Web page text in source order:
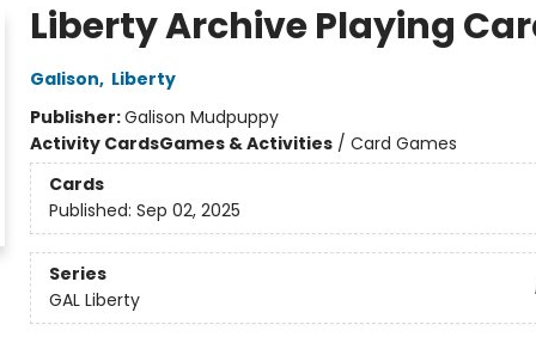
Liberty Archive Playing
Galison, Liberty
Publisher:Galison Mudpuppy
Activity CardsGames & Activities/ Card Games
Cards
Published: Sep 02, 2025
Series
GAL Liberty